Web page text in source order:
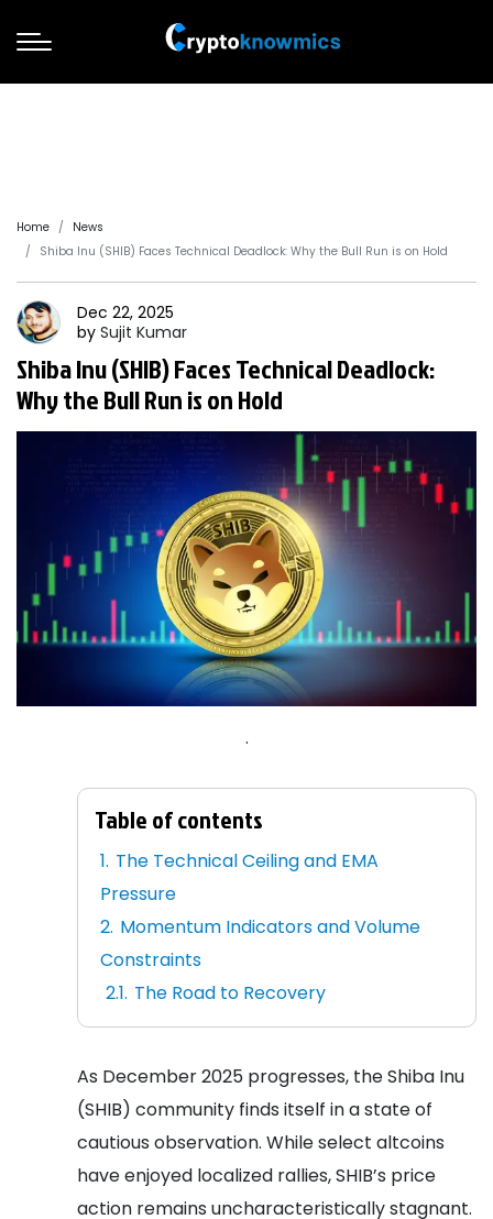
Home
News
Shiba Inu (SHIB) Faces Technical Deadlock: Why the Bull Run is on Hold
Dec 22, 2025
by Sujit Kumar
Shiba Inu (SHIB) Faces Technical Deadlock:
Why the Bull Run is on Hold
.
Table of contents
The Technical Ceiling and EMA
Pressure
Momentum Indicators and Volume
Constraints
The Road to Recovery
As December 2025 progresses, the Shiba Inu
(SHIB) community finds itself in a state of
cautious observation. While select altcoins
have enjoyed localized rallies, SHIB’s price
action remains uncharacteristically stagnant.